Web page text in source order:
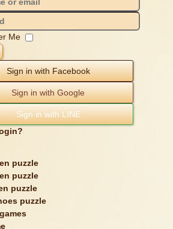
Me
Sign in with Facebook
Sign in with Google
Sign in with LINE
puzzle
puzzle
puzzle
puzzle